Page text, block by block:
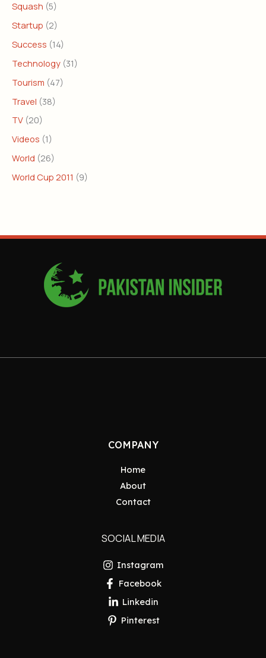
Squash (5)
Startup (2)
Success (14)
Technology (31)
Tourism (47)
Travel (38)
TV (20)
Videos (1)
World (26)
World Cup 2011 (9)
COMPANY
Home
About
Contact
SOCIAL MEDIA
Instagram
Facebook
Linkedin
Pinterest